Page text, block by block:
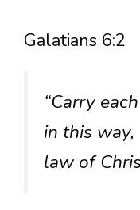
Galatians 6:2
“Carry
in this
law of